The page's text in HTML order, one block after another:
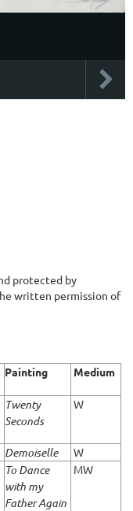
protected by
written permission of
Painting Medium
Twenty
Seconds
W
Demoiselle
W
To Dance
with my
Father Again
MW